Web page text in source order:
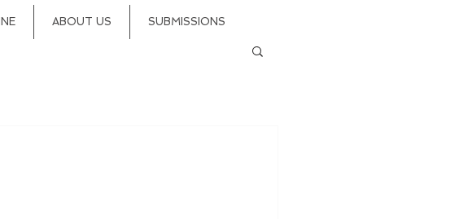
ABOUT US SUBMISSIONS